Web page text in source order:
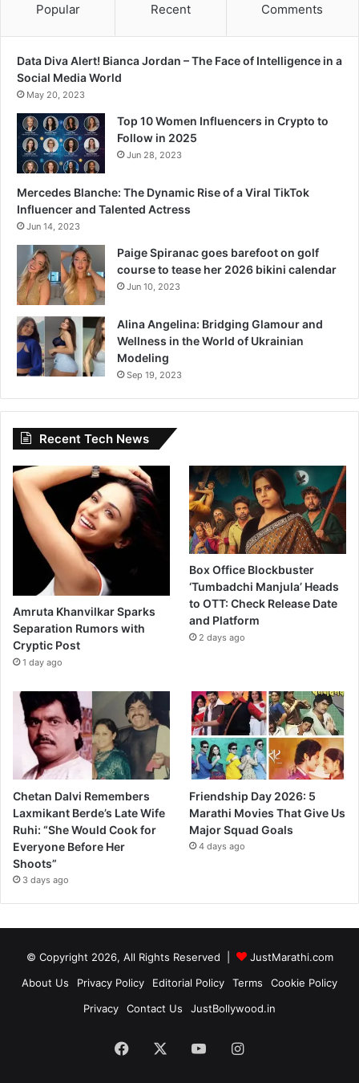
Popular Recent Comments
Data Diva Alert! Bianca Jordan – The Face of Intelligence in a
Social Media World
May 20, 2023
Top 10 Women Influencers in Crypto to
Follow in 2025
Jun 28, 2023
Mercedes Blanche: The Dynamic Rise of a Viral TikTok
Influencer and Talented Actress
Jun 14, 2023
Paige Spiranac goes barefoot on golf
course to tease her 2026 bikini calendar
Jun 10, 2023
Alina Angelina: Bridging Glamour and
Wellness in the World of Ukrainian
Modeling
Sep 19, 2023
Recent Tech News
Amruta Khanvilkar Sparks
Separation Rumors with
Cryptic Post
1 day ago
Box Office Blockbuster
‘Tumbadchi Manjula’ Heads
to OTT: Check Release Date
and Platform
2 days ago
Chetan Dalvi Remembers
Laxmikant Berde’s Late Wife
Ruhi: “She Would Cook for
Everyone Before Her
Shoots”
3 days ago
Friendship Day 2026: 5
Marathi Movies That Give Us
Major Squad Goals
4 days ago
© Copyright 2026, All Rights Reserved |
JustMarathi.com
About Us
Privacy Policy Editorial Policy Terms
Cookie Policy
Privacy
Contact Us JustBollywood.in
Facebook YouTubeInstagram